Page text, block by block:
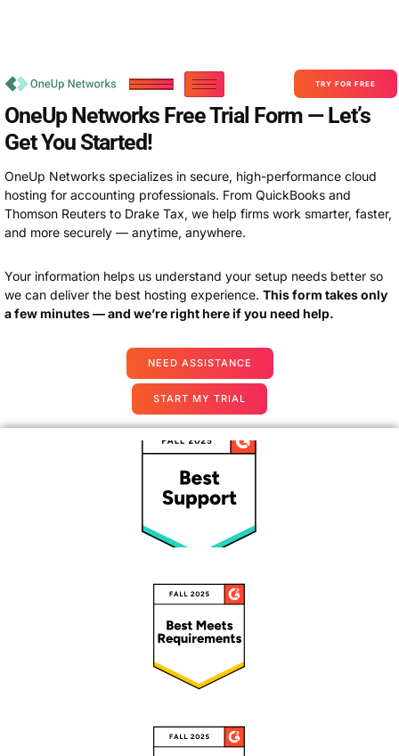
TRY FOR FREE
OneUp Networks Free Trial Form — Let’s
Get You Started!
OneUp Networks specializes in secure, high-performance cloud
hosting for accounting professionals. From QuickBooks and
Thomson Reuters to Drake Tax, we help firms work smarter, faster,
and more securely — anytime, anywhere.
Your information helps us understand your setup needs better so
we can deliver the best hosting experience. This form takes only
a few minutes — and we’re right here if you need help.
NEED ASSISTANCE
START MY TRIAL